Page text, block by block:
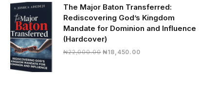
₦16,430.00.
The Major Baton Transferred:
Rediscovering God’s Kingdom
Mandate for Dominion and Influence
(Hardcover)
₦22,000.00 Original
₦18,450.00Current